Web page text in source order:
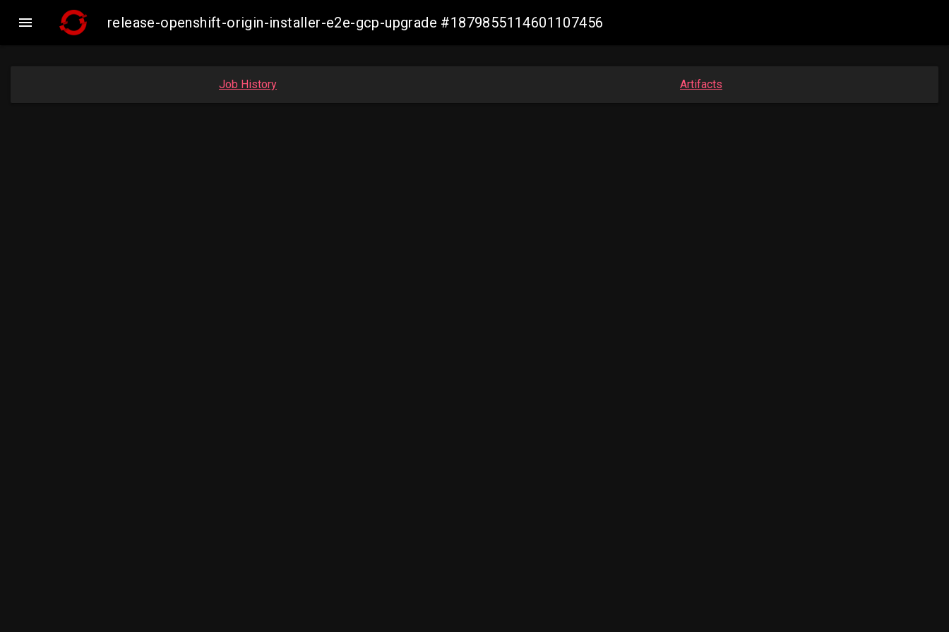
 release-openshift-origin-installer-e2e-gcp-upgrade #1879855114601107456
Job History Artifacts